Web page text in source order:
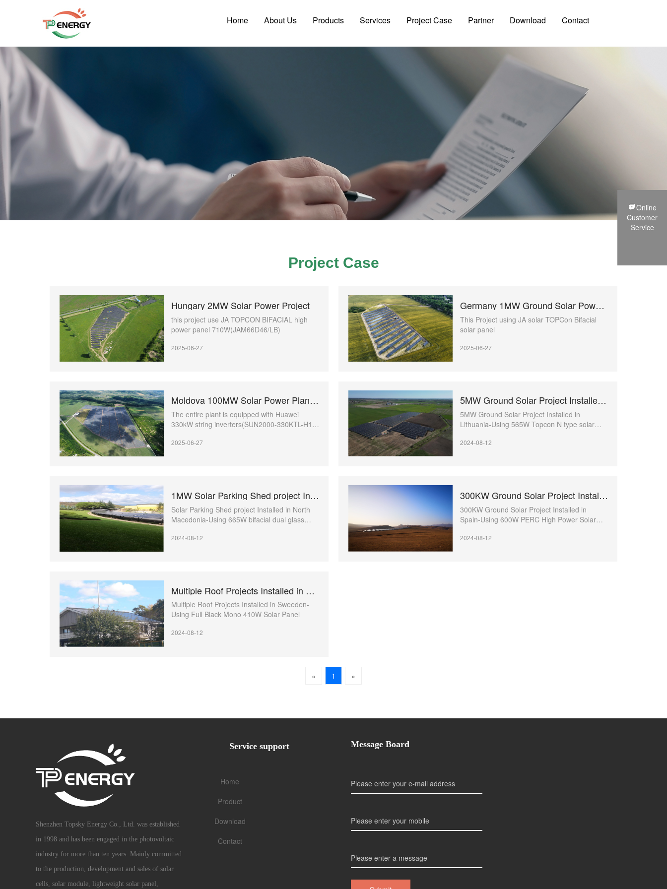
Home About Us Products Services Project Case Partner Download Contact
Project Case
Hungary 2MW Solar Power Project
this project use JA TOPCON BIFACIAL high
power panel 710W(JAM66D46/LB)
2025-06-27
Germany 1MW Ground Solar Power Project
This Project using JA solar TOPCon Bifacial
solar panel
2025-06-27
Moldova 100MW Solar Power Plant project with Huawei Inverter
The entire plant is equipped with Huawei
330kW string inverters(SUN2000-330KTL-H1)
stations(Jupiter-9000-H1)
2025-06-27
5MW Ground Solar Project Installed in Lithuania
5MW Ground Solar Project Installed in
Lithuania-Using 565W Topcon N type solar
2024-08-12
1MW Solar Parking Shed project Installed in North Macedonia
Solar Parking Shed project Installed in North
Macedonia-Using 665W bifacial dual glass
2024-08-12
300KW Ground Solar Project Installed in Spain
300KW Ground Solar Project Installed in
Spain-Using 600W PERC High Power Solar
2024-08-12
Multiple Roof Projects Installed in Sweeden
Multiple Roof Projects Installed in Sweeden-
Using Full Black Mono 410W Solar Panel
2024-08-12
« 1 »
Online
Customer
Service
Shenzhen Topsky Energy Co., Ltd. was established
in 1998 and has been engaged in the photovoltaic
industry for more than ten years. Mainly committed
to the production, development and sales of solar
cells, solar module, lightweight solar panel,
Service support
Home
Product
Download
Contact
Message Board